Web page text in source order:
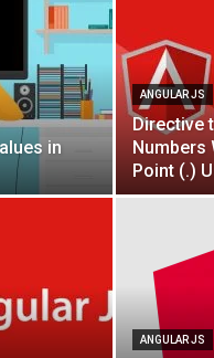
in
ANGULAR JS
Directive
Numbers
Point (.)
ANGULAR JS